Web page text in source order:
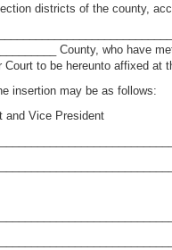
districts of the county,
County, who have
to be hereunto affixed at
insertion may be as follows:
and Vice President